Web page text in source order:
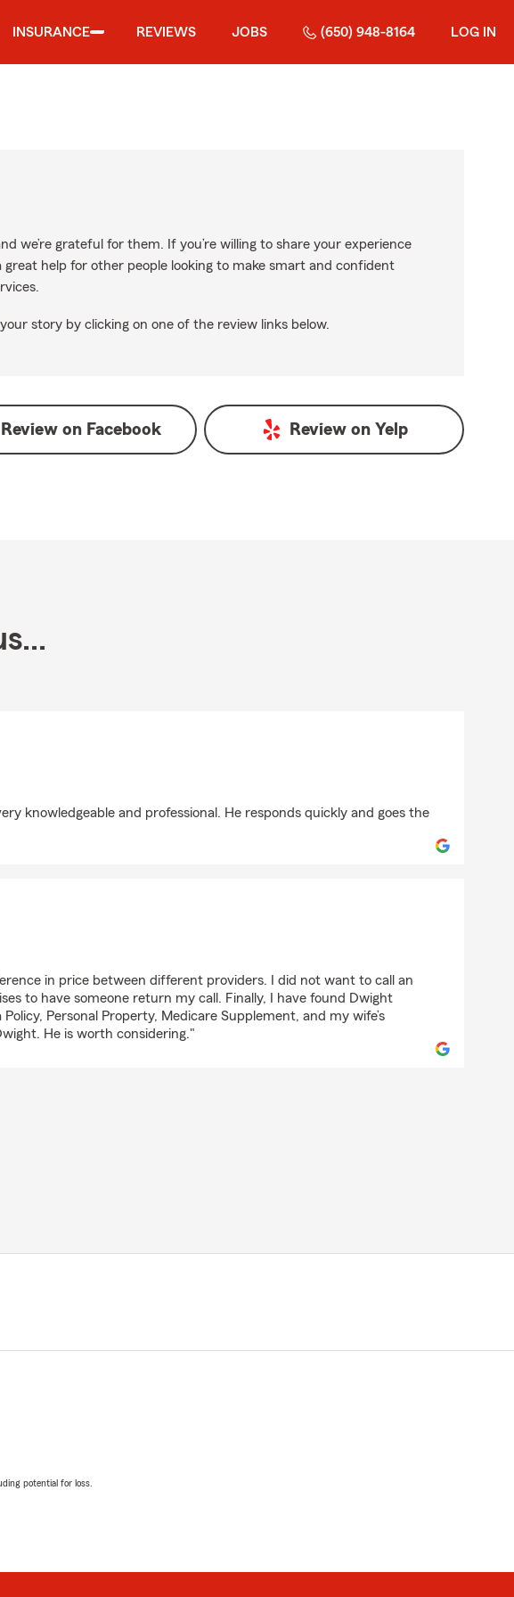
INSURANCE REVIEWS JOBS (650) 948-8164 LOG IN
we’re grateful for them. If you’re willing to share your experience
help for other people looking to make smart and confident
story by clicking on one of the review links below.
Review on Facebook Review on Yelp
knowledgeable and professional. He responds quickly and goes the
in price between different providers. I did not want to call an
to have someone return my call. Finally, I have found Dwight
Personal Property, Medicare Supplement, and my wife’s
He is worth considering."
potential for loss.